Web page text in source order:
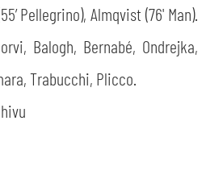
Pellegrino), Almqvist (76' Man).
Balogh, Bernabé, Ondrejka,
Trabucchi, Plicco.